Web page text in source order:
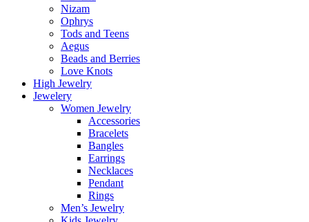
Nizam
Ophrys
Tods and Teens
Aegus
Beads and Berries
Love Knots
High Jewelry
Jewelery
Women Jewelry
Accessories
Bracelets
Bangles
Earrings
Necklaces
Pendant
Rings
Men’s Jewelry